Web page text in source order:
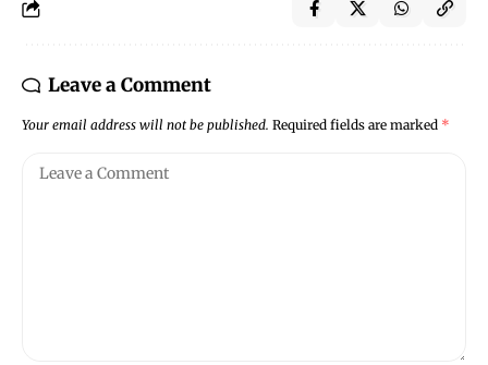
Leave a Comment
Your email address will not be published. Required fields are marked *